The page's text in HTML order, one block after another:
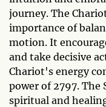
journey. The
importance of
motion. It
and take decisive
Chariot's energy
power of 2797. The
spiritual and